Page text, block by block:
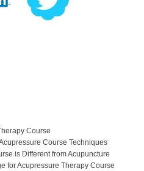
Course
Course Techniques
is Different from Acupuncture
for Acupressure Therapy Course